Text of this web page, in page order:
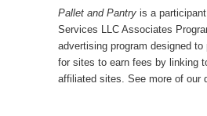
r
y
s
t
s
Pallet and Pantry is a
Services LLC Associates
advertising program designed to
for sites to earn fees by linking
affiliated sites. See more of our